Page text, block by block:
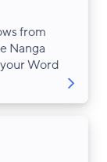
from
Nanga
Word